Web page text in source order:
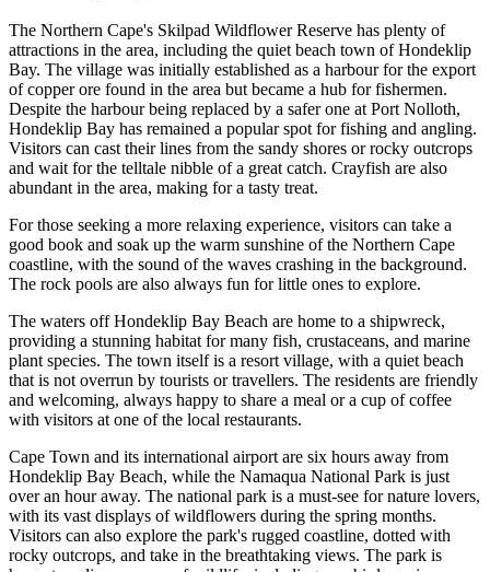
The Northern Cape's Skilpad Wildflower Reserve has plenty of
attractions in the area, including the quiet beach town of Hondeklip
Bay. The village was initially established as a harbour for the export
of copper ore found in the area but became a hub for fishermen.
Despite the harbour being replaced by a safer one at Port Nolloth,
Hondeklip Bay has remained a popular spot for fishing and angling.
Visitors can cast their lines from the sandy shores or rocky outcrops
and wait for the telltale nibble of a great catch. Crayfish are also
abundant in the area, making for a tasty treat.
For those seeking a more relaxing experience, visitors can take a
good book and soak up the warm sunshine of the Northern Cape
coastline, with the sound of the waves crashing in the background.
The rock pools are also always fun for little ones to explore.
The waters off Hondeklip Bay Beach are home to a shipwreck,
providing a stunning habitat for many fish, crustaceans, and marine
plant species. The town itself is a resort village, with a quiet beach
that is not overrun by tourists or travellers. The residents are friendly
and welcoming, always happy to share a meal or a cup of coffee
with visitors at one of the local restaurants.
Cape Town and its international airport are six hours away from
Hondeklip Bay Beach, while the Namaqua National Park is just
over an hour away. The national park is a must-see for nature lovers,
with its vast displays of wildflowers during the spring months.
Visitors can also explore the park's rugged coastline, dotted with
rocky outcrops, and take in the breathtaking views. The park is